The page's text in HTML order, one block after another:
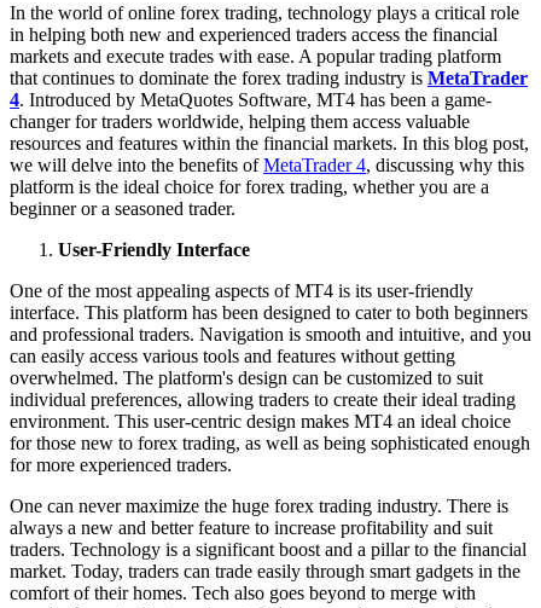
In the world of online forex trading, technology plays a critical role
in helping both new and experienced traders access the financial
markets and execute trades with ease. A popular trading platform
that continues to dominate the forex trading industry is MetaTrader
4. Introduced by MetaQuotes Software, MT4 has been a game-
changer for traders worldwide, helping them access valuable
resources and features within the financial markets. In this blog post,
we will delve into the benefits ofMetaTrader 4, discussing why this
platform is the ideal choice for forex trading, whether you are a
beginner or a seasoned trader.
User-Friendly Interface
One of the most appealing aspects of MT4 is its user-friendly
interface. This platform has been designed to cater to both beginners
and professional traders. Navigation is smooth and intuitive, and you
can easily access various tools and features without getting
overwhelmed. The platform's design can be customized to suit
individual preferences, allowing traders to create their ideal trading
environment. This user-centric design makes MT4 an ideal choice
for those new to forex trading, as well as being sophisticated enough
for more experienced traders.
One can never maximize the huge forex trading industry. There is
always a new and better feature to increase profitability and suit
traders. Technology is a significant boost and a pillar to the financial
market. Today, traders can trade easily through smart gadgets in the
comfort of their homes. Tech also goes beyond to merge with